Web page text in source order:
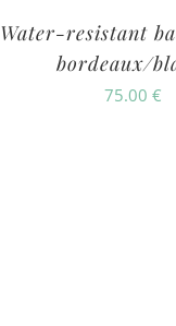
Water-resistant
bordeaux/
75.00 €